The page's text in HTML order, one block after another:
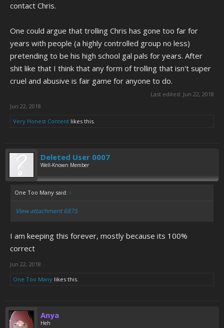
contact Chris.
One could argue that trolling Chris has gone too far for
years with people (a highly controlled group no less)
pretending to be his high school gal pals for years. After
shit like that I think that any form of trolling that isn't super
cruel and abusive is fair game for anyone to do.
Last edited: Jun 22, 2018
Jun 22, 2018
Very Honest Content likes this.
Deleted User 0007
Well-Known Member
One Too Many said: ↑
View attachment 6875
I am keeping this forever, mostly because its 100%
correct
Jun 22, 2018
One Too Many likes this.
Anya
Heh